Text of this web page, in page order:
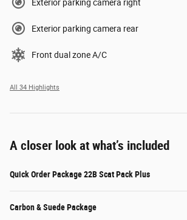
Exterior parking camera right
Exterior parking camera rear
Front dual zone A/C
All 34 Highlights
A closer look at what’s included
Quick Order Package 22B Scat Pack Plus
Carbon & Suede Package